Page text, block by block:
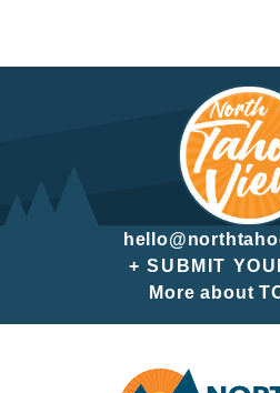
+ SUBMIT
More about